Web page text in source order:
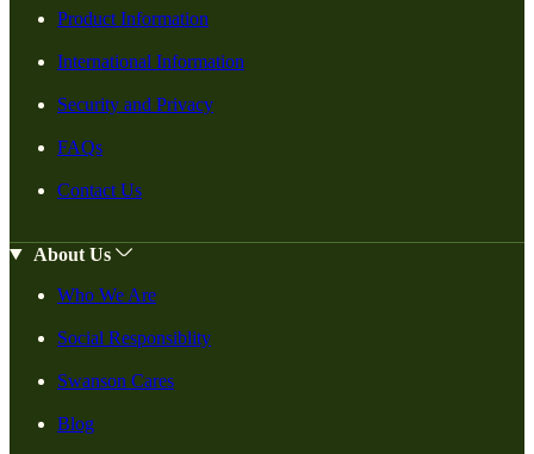
Product Information
International Information
Security and Privacy
FAQs
Contact Us
About Us
Who We Are
Social Responsiblity
Swanson Cares
Blog